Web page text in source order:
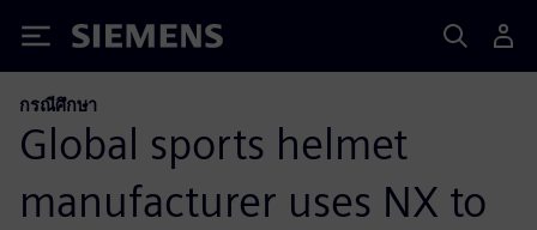
Siemens
กรณีศึกษา
Global sports helmet
manufacturer uses NX to